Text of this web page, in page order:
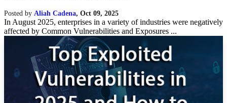
Posted by Aliah Cadena, Oct 09, 2025
In August 2025, enterprises in a variety of industries were negatively
affected by Common Vulnerabilities and Exposures ...